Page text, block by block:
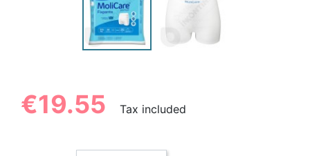
€19.55 Tax included